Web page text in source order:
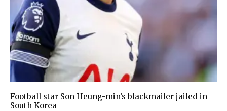
Football star Son Heung-min’s blackmailer jailed in
South Korea